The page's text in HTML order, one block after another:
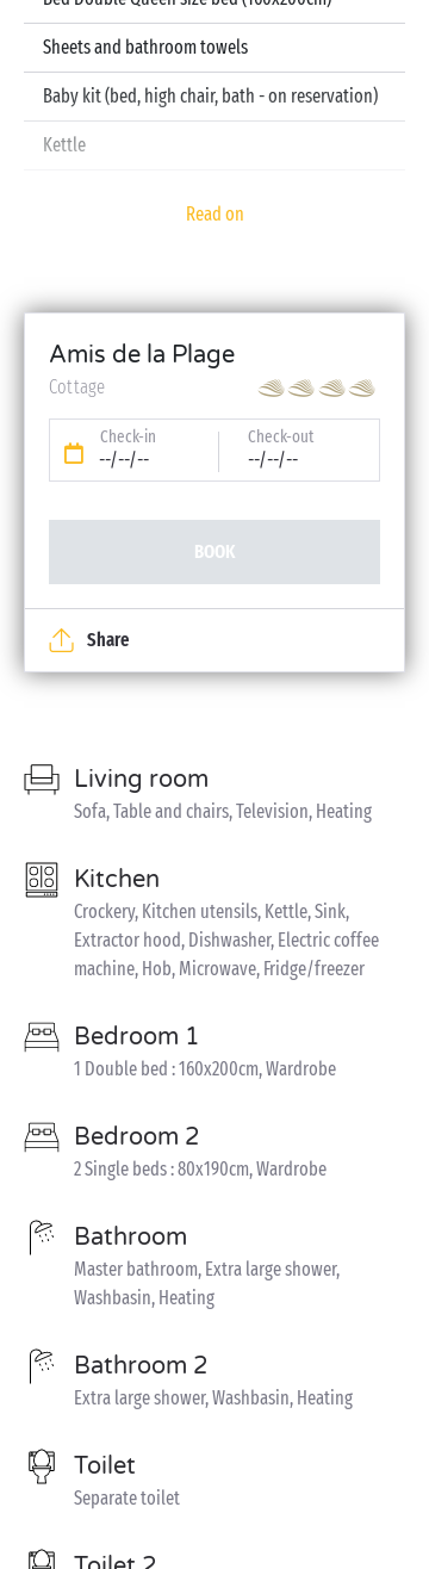
Sheets and bathroom towels
Baby kit (bed, high chair, bath - on reservation)
Kettle
Read on
Amis de la Plage
Cottage
Check-in
--/--/--
Check-out
--/--/--
BOOK
Share
Living room
Sofa, Table and chairs, Television, Heating
Kitchen
Crockery, Kitchen utensils, Kettle, Sink,
Extractor hood, Dishwasher, Electric coffee
machine, Hob, Microwave, Fridge/freezer
Bedroom 1
1 Double bed : 160x200cm, Wardrobe
Bedroom 2
2 Single beds : 80x190cm, Wardrobe
Bathroom
Master bathroom, Extra large shower,
Washbasin, Heating
Bathroom 2
Extra large shower, Washbasin, Heating
Toilet
Separate toilet